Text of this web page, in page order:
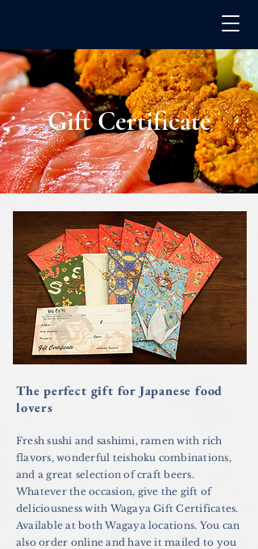
Gift Certificate
The perfect gift for Japanese food
lovers
Fresh sushi and sashimi, ramen with rich
flavors, wonderful teishoku combinations,
and a great selection of craft beers.
Whatever the occasion, give the gift of
deliciousness with Wagaya Gift Certificates.
Available at both Wagaya locations. You can
also order online and have it mailed to you